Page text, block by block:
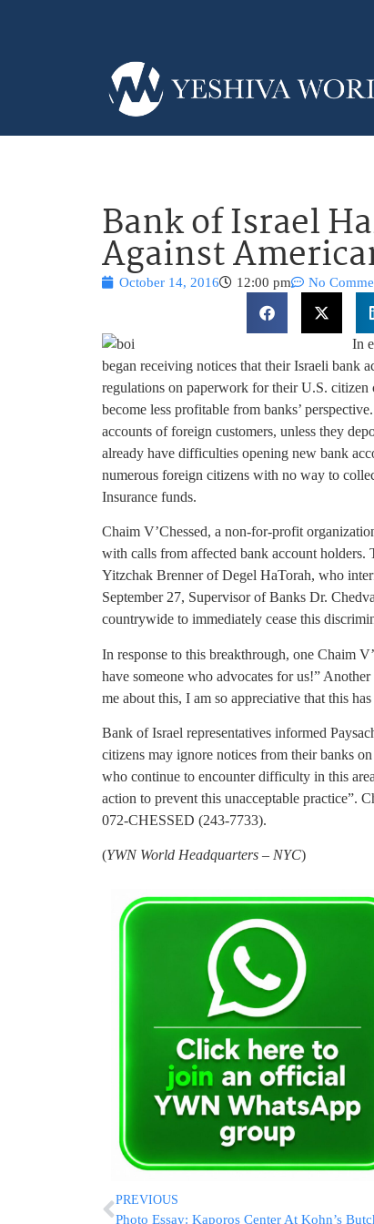
Bank of Israel
Against
October 14, 2016 12:00 pm No
In
began receiving notices that their Israeli bank
regulations on paperwork for their U.S. citizen
become less profitable from banks’
accounts of foreign customers, unless they
already have difficulties opening new bank
numerous foreign citizens with no way to
Insurance funds.
Chaim V’Chessed, a non-for-profit
with calls from affected bank account
Yitzchak Brenner of Degel HaTorah, who
September 27, Supervisor of Banks Dr.
countrywide to immediately cease this
In response to this breakthrough, one Chaim
have someone who advocates for us!”
me about this, I am so appreciative that this
Bank of Israel representatives informed
citizens may ignore notices from their banks
who continue to encounter difficulty in this
action to prevent this unacceptable practice”.
072-CHESSED (243-7733).
(YWN World Headquarters – NYC)
PREVIOUS